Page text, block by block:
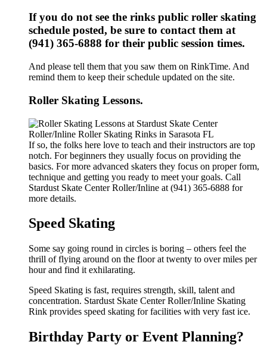
If you do not see the rinks public roller skating
schedule posted, be sure to contact them at
(941) 365-6888 for their public session times.
And please tell them that you saw them on RinkTime. And
remind them to keep their schedule updated on the site.
Roller Skating Lessons.
If so, the folks here love to teach and their instructors are top
notch. For beginners they usually focus on providing the
basics. For more advanced skaters they focus on proper form,
technique and getting you ready to meet your goals. Call
Stardust Skate Center Roller/Inline at (941) 365-6888 for
more details.
Speed Skating
Some say going round in circles is boring – others feel the
thrill of flying around on the floor at twenty to over miles per
hour and find it exhilarating.
Speed Skating is fast, requires strength, skill, talent and
concentration. Stardust Skate Center Roller/Inline Skating
Rink provides speed skating for facilities with very fast ice.
Birthday Party or Event Planning?